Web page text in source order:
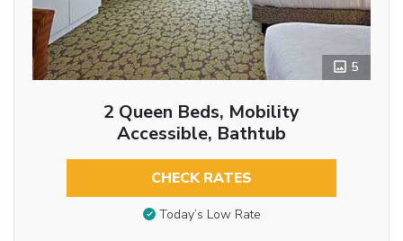
5
2 Queen Beds, Mobility
Accessible, Bathtub
CHECK RATES
Today’s Low Rate